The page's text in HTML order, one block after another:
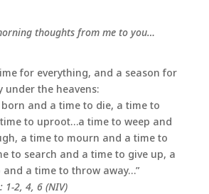
thoughts from me to you…
for everything, and a season for
under the heavens:
and a time to die, a time to
to uproot…a time to weep and
a time to mourn and a time to
to search and a time to give up, a
and a time to throw away…”
1-2, 4, 6 (NIV)